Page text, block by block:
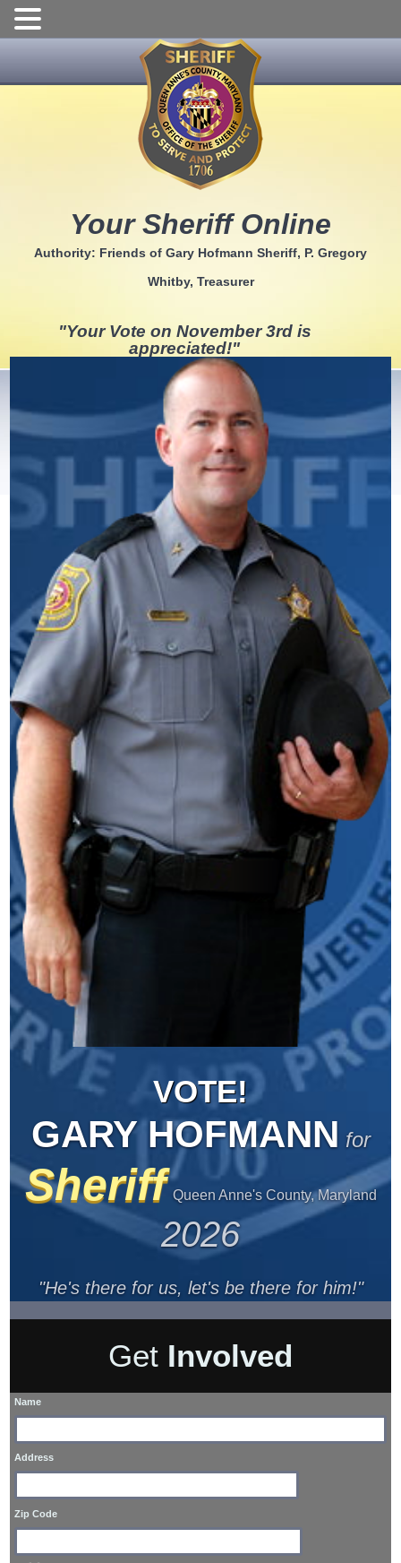
content
Your Sheriff Online
Authority: Friends of Gary Hofmann Sheriff, P. Gregory
Whitby, Treasurer
"Your Vote on November 3rd is
appreciated!"
VOTE!
GARY HOFMANN for
Sheriff Queen Anne's County, Maryland
2026
"He's there for us, let's be there for him!"
Get Involved
Name
Address
Zip Code